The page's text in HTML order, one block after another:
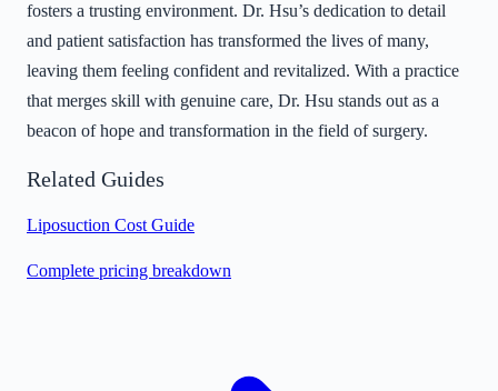
fosters a trusting environment. Dr. Hsu’s dedication to detail
and patient satisfaction has transformed the lives of many,
leaving them feeling confident and revitalized. With a practice
that merges skill with genuine care, Dr. Hsu stands out as a
beacon of hope and transformation in the field of surgery.
Related Guides
Liposuction Cost Guide
Complete pricing breakdown